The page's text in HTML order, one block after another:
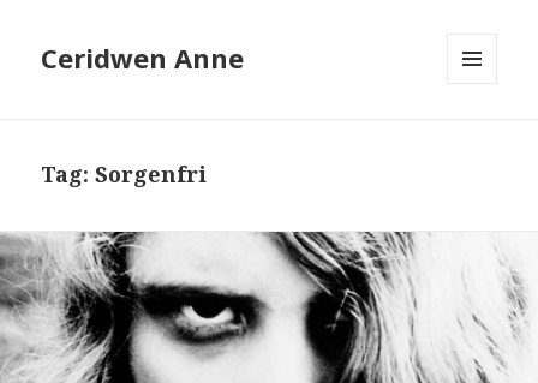
Ceridwen Anne
Tag:Sorgenfri